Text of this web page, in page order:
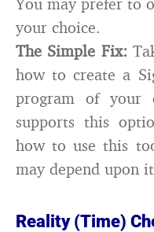
your choice.
The Simple Fix:
how to create a
program of your
supports this
how to use this
may depend upon
Reality (Time)